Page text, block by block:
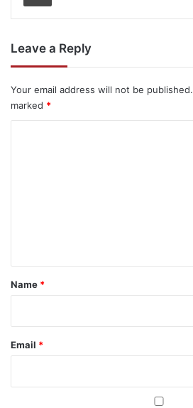
Leave a Reply
Your email address will not be published.
marked *
*
Name *
Email *